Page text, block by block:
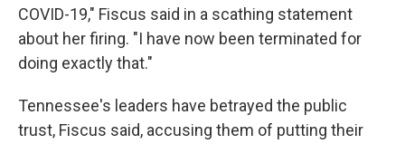
COVID-19," Fiscus said in a scathing statement
about her firing. "I have now been terminated for
doing exactly that."
Tennessee's leaders have betrayed the public
trust, Fiscus said, accusing them of putting their